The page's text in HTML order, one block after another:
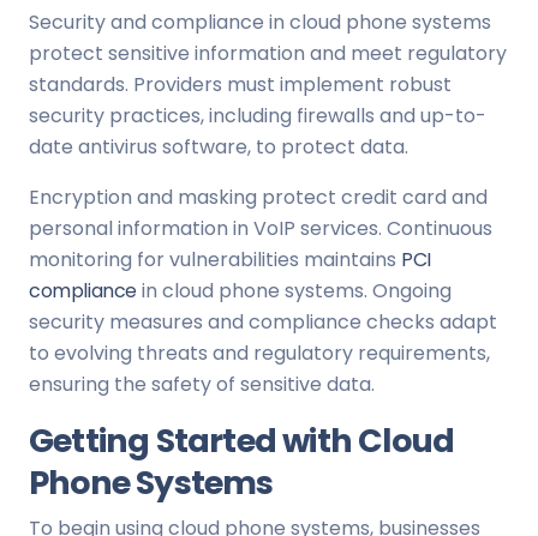
Security and compliance in cloud phone systems
protect sensitive information and meet regulatory
standards. Providers must implement robust
security practices, including firewalls and up-to-
date antivirus software, to protect data.
Encryption and masking protect credit card and
personal information in VoIP services. Continuous
monitoring for vulnerabilities maintains PCI
compliancein cloud phone systems. Ongoing
security measures and compliance checks adapt
to evolving threats and regulatory requirements,
ensuring the safety of sensitive data.
Getting Started with Cloud
Phone Systems
To begin using cloud phone systems, businesses